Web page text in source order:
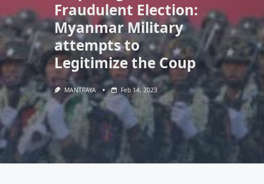
Fraudulent Election:
Myanmar Military
attempts to
Legitimize the Coup
MANTRAYA Feb 14, 2023